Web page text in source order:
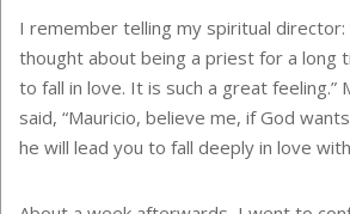
I remember telling my spiritual director:
thought about being a priest for a long
to fall in love. It is such a great feeling.”
said, “Mauricio, believe me, if God
he will lead you to fall deeply in love with